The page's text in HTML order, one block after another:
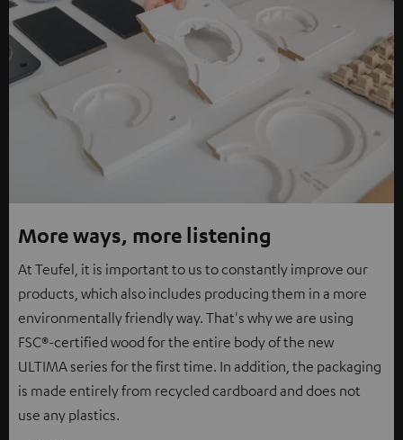
More ways, more listening
At Teufel, it is important to us to constantly improve our
products, which also includes producing them in a more
environmentally friendly way. That's why we are using
FSC®-certified wood for the entire body of the new
ULTIMA series for the first time. In addition, the packaging
is made entirely from recycled cardboard and does not
use any plastics.